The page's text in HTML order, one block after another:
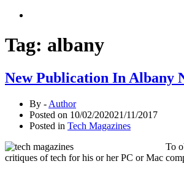
Tag: albany
New Publication In Albany
By - Author
Posted on 10/02/202021/11/2017
Posted in Tech Magazines
To
critiques of tech for his or her PC or Mac